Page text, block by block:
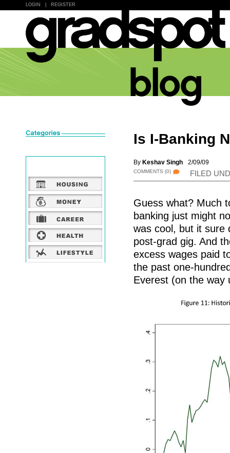
LOGIN REGISTER
Is I-Banking
By Keshav Singh 2/09/09
COMMENTS (0) FILED
Guess what? Much
banking just might
was cool, but it sure
post-grad gig. And
excess wages paid
the past one-
Everest (on the way